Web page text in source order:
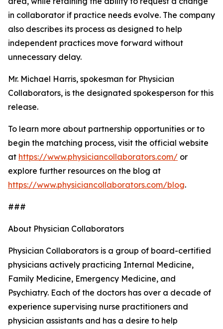
in collaborator if practice needs evolve. The company
also describes its process as designed to help
independent practices move forward without
unnecessary delay.
Mr. Michael Harris, spokesman for Physician
Collaborators, is the designated spokesperson for this
release.
To learn more about partnership opportunities or to
begin the matching process, visit the official website
at https://www.physiciancollaborators.com/ or
explore further resources on the blog at
https://www.physiciancollaborators.com/blog.
###
About Physician Collaborators
Physician Collaborators is a group of board-certified
physicians actively practicing Internal Medicine,
Family Medicine, Emergency Medicine, and
Psychiatry. Each of the doctors has over a decade of
experience supervising nurse practitioners and
physician assistants and has a desire to help